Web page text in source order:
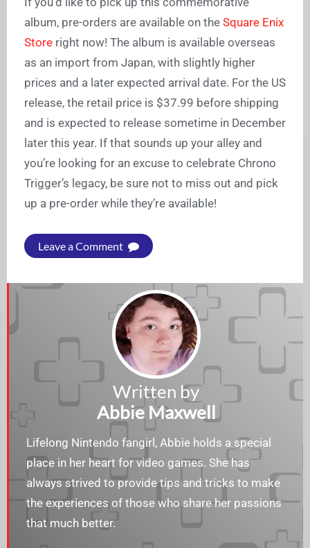
album, pre-orders are available on the Square Enix
Store right now! The album is available overseas
as an import from Japan, with slightly higher
prices and a later expected arrival date. For the US
release, the retail price is $37.99 before shipping
and is expected to release sometime in December
later this year. If that sounds up your alley and
you’re looking for an excuse to celebrate Chrono
Trigger’s legacy, be sure not to miss out and pick
up a pre-order while they’re available!
Leave a Comment
Written by
Abbie Maxwell
Lifelong Nintendo fangirl, Abbie holds a special
place in her heart for video games. She has
always strived to provide tips and tricks to make
the experiences of those who share her passions
that much better.